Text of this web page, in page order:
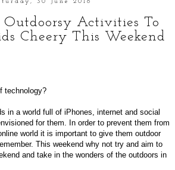
30 June 2018
Activities To
Cheery This Weekend
technology?
in a world full of iPhones, internet and social
for them. In order to prevent them from
world it is important to give them outdoor
This weekend why not try and aim to
and take in the wonders of the outdoors in